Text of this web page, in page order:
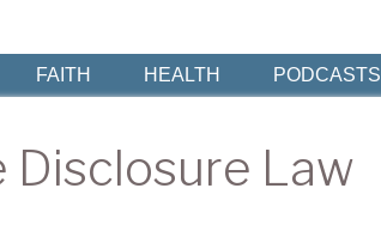
FAITH HEALTH PODCASTS
Disclosure Law